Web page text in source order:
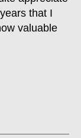
that I
valuable